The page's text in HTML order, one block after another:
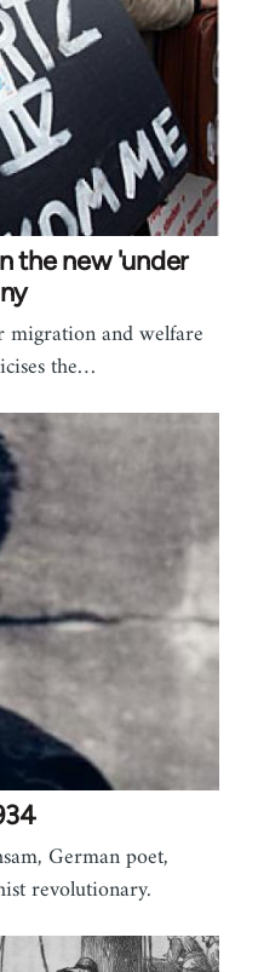
the new 'under
and welfare
the…
German poet,
revolutionary.